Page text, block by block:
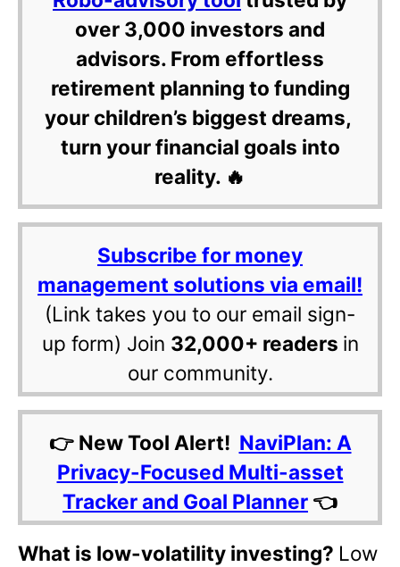
over 3,000 investors and
advisors. From effortless
retirement planning to funding
your children’s biggest dreams,
turn your financial goals into
reality. 🔥
Subscribe for money
management solutions via email!
(Link takes you to our email sign-
up form) Join 32,000+ readers in
our community.
👉 New Tool Alert! NaviPlan: A
Privacy-Focused Multi-asset
Tracker and Goal Planner 👈
What is low-volatility investing? Low